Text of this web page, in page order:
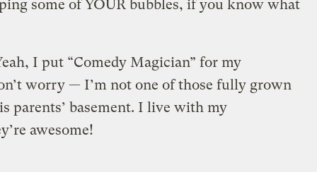
some of YOUR bubbles, if you know what
I put “Comedy Magician” for my
worry — I’m not one of those fully grown
parents’ basement. I live with my
awesome!